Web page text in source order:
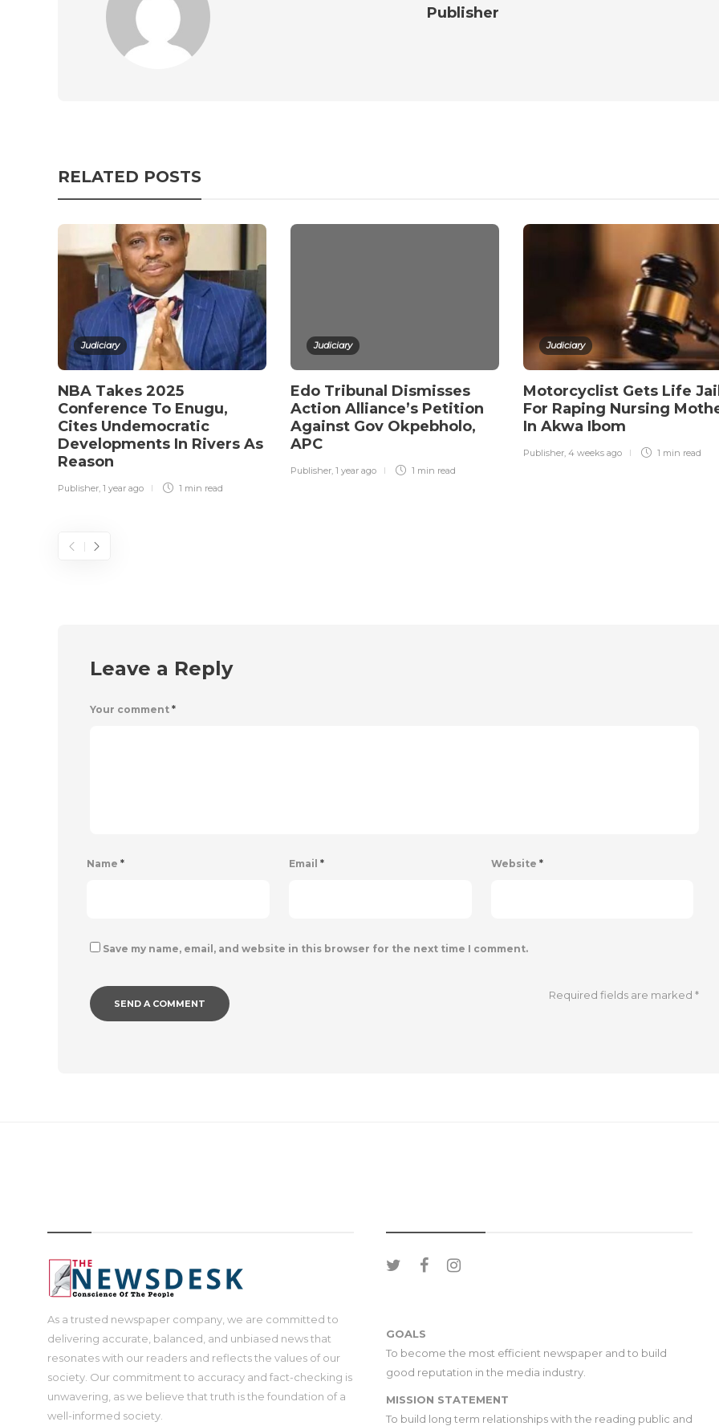
Publisher
RELATED POSTS
Judiciary
NBA Takes 2025
Conference To Enugu,
Cites Undemocratic
Developments In Rivers As
Reason
Publisher, 1 year ago 1 min read
Judiciary
Edo Tribunal Dismisses
Action Alliance’s Petition
Against Gov Okpebholo,
APC
Publisher, 1 year ago 1 min read
Judiciary
Motorcyclist Gets Life Jail
For Raping Nursing
In Akwa Ibom
Publisher, 4 weeks ago 1 min read
Leave a Reply
Your comment *
Name * Email * Website *
Save my name, email, and website in this browser for the next time I comment.
Required fields are marked*
As a trusted newspaper company, we are committed to
delivering accurate, balanced, and unbiased news that
resonates with our readers and reflects the values of our
society. Our commitment to accuracy and fact-checking is
unwavering, as we believe that truth is the foundation of a
well-informed society.
GOALS
To become the most efficient newspaper and to build
good reputation in the media industry.
MISSION STATEMENT
To build long term relationships with the reading public and